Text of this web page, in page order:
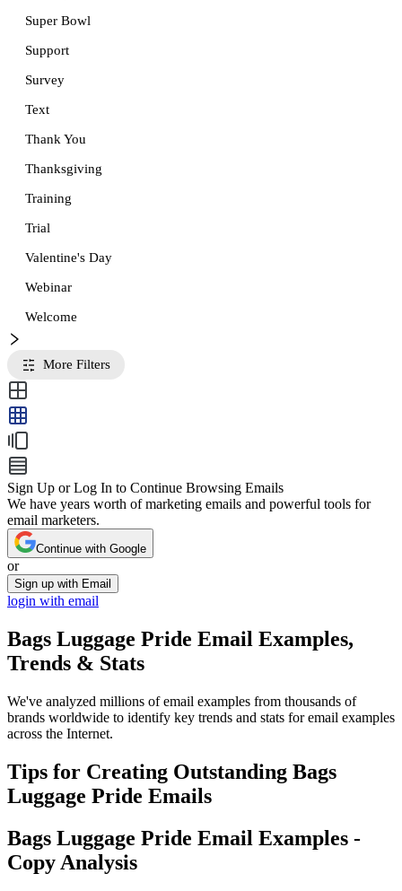
Super Bowl
Support
Survey
Text
Thank You
Thanksgiving
Training
Trial
Valentine's Day
Webinar
Welcome
More Filters
Sign Up or Log In to Continue Browsing Emails
We have years worth of marketing emails and powerful tools for
email marketers.
Continue with Google
or
Sign up with Email
login with email
Bags Luggage Pride Email Examples,
Trends & Stats
We've analyzed millions of email examples from thousands of
brands worldwide to identify key trends and stats for email examples
across the Internet.
Tips for Creating Outstanding Bags
Luggage Pride Emails
Bags Luggage Pride Email Examples -
Copy Analysis